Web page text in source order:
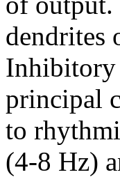
dendrites
Inhibitory
principal
to
(4-8 Hz)